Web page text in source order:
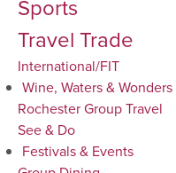
Sports
Travel Trade
International/FIT
Wine, Waters & Wonders
Rochester Group Travel
See & Do
Festivals & Events